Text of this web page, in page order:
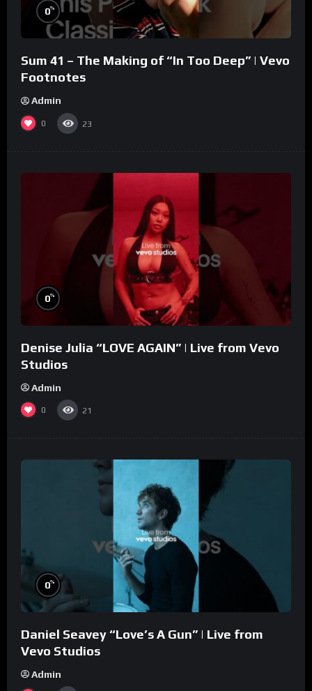
0%
Sum 41 – The Making of “In Too Deep” | Vevo
Footnotes
Admin
0 23
0%
Denise Julia “LOVE AGAIN” | Live from Vevo
Studios
Admin
0 21
0%
Daniel Seavey “Love’s A Gun” | Live from
Vevo Studios
Admin